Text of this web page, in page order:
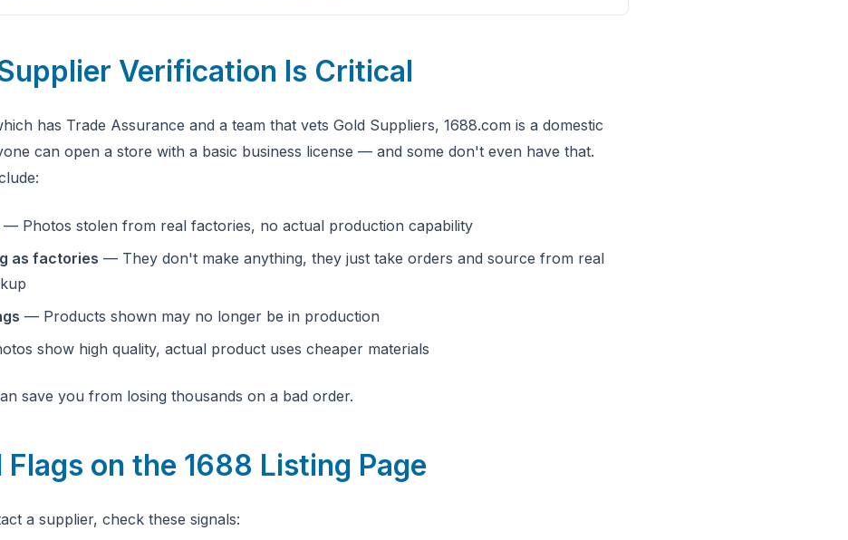
Verification Is Critical
has Trade Assurance and a team that vets Gold Suppliers, 1688.com is a domestic
can open a store with a basic business license — and some don't even have that.
— Photos stolen from real factories, no actual production capability
as factories — They don't make anything, they just take orders and source from real
— Products shown may no longer be in production
show high quality, actual product uses cheaper materials
save you from losing thousands on a bad order.
Flags on the 1688 Listing Page
a supplier, check these signals: